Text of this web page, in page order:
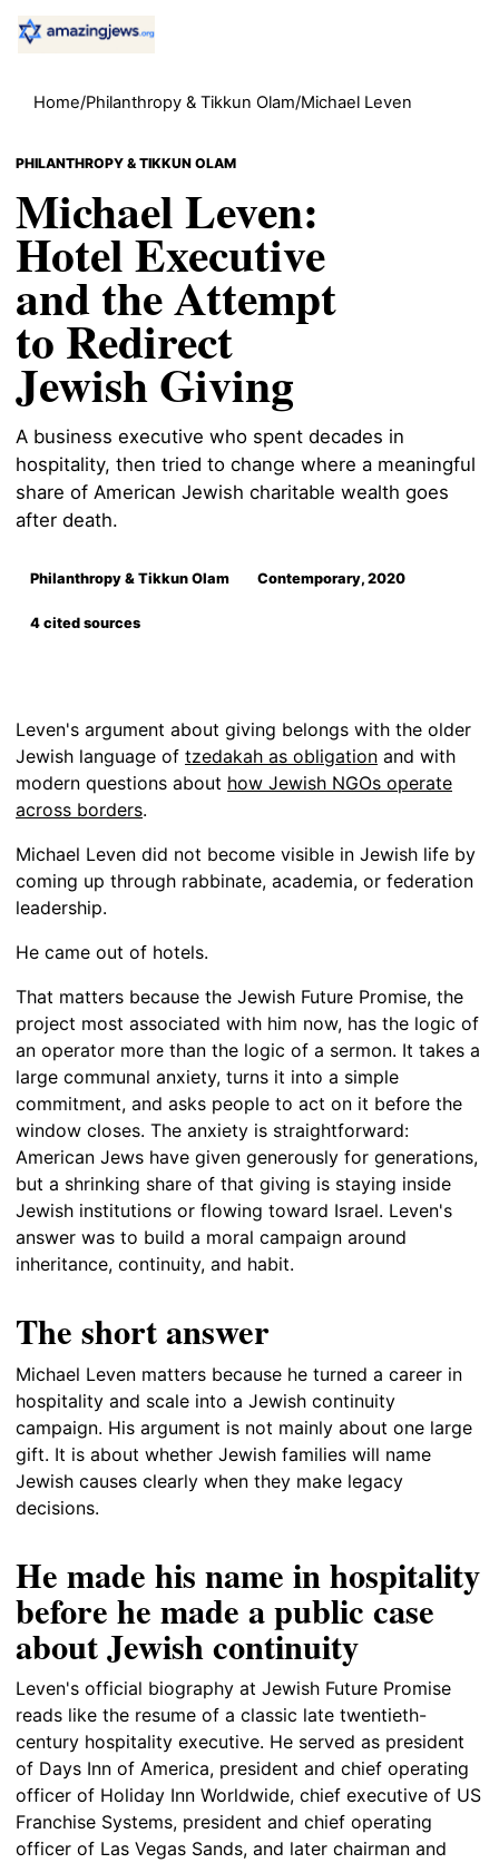
Home/Philanthropy & Tikkun Olam/Michael Leven
PHILANTHROPY & TIKKUN OLAM
Michael Leven:
Hotel Executive
and the Attempt
to Redirect
Jewish Giving
A business executive who spent decades in
hospitality, then tried to change where a meaningful
share of American Jewish charitable wealth goes
after death.
Philanthropy & Tikkun Olam Contemporary, 2020
4 cited sources
Leven's argument about giving belongs with the older
Jewish language of tzedakah as obligation and with
modern questions about how Jewish NGOs operate
across borders.
Michael Leven did not become visible in Jewish life by
coming up through rabbinate, academia, or federation
leadership.
He came out of hotels.
That matters because the Jewish Future Promise, the
project most associated with him now, has the logic of
an operator more than the logic of a sermon. It takes a
large communal anxiety, turns it into a simple
commitment, and asks people to act on it before the
window closes. The anxiety is straightforward:
American Jews have given generously for generations,
but a shrinking share of that giving is staying inside
Jewish institutions or flowing toward Israel. Leven's
answer was to build a moral campaign around
inheritance, continuity, and habit.
The short answer
Michael Leven matters because he turned a career in
hospitality and scale into a Jewish continuity
campaign. His argument is not mainly about one large
gift. It is about whether Jewish families will name
Jewish causes clearly when they make legacy
decisions.
He made his name in hospitality
before he made a public case
about Jewish continuity
Leven's official biography at Jewish Future Promise
reads like the resume of a classic late twentieth-
century hospitality executive. He served as president
of Days Inn of America, president and chief operating
officer of Holiday Inn Worldwide, chief executive of US
Franchise Systems, president and chief operating
officer of Las Vegas Sands, and later chairman and